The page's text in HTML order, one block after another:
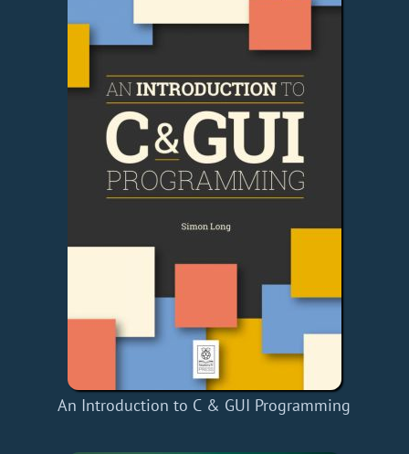
An Introduction to C & GUI Programming